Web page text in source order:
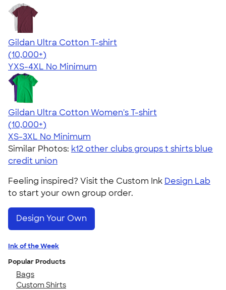
Gildan Ultra Cotton T-shirt
4.64
304320
(10,000+)
YXS-4XL No Minimum
Gildan Ultra Cotton Women's T-shirt
4.41
22578
(10,000+)
XS-3XL No Minimum
Similar Photos: k12 other clubs groups t shirts blue
credit union
Feeling inspired? Visit the Custom Ink Design Lab
to start your own group order.
Design Your Own
Ink of the Week
Popular Products
Bags
Custom Shirts